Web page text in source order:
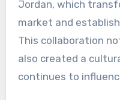
Case
campaigns
One notable